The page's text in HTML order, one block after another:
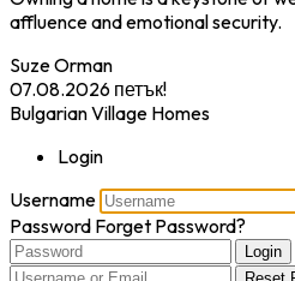
affluence and emotional security.
Suze Orman
07.08.2026 петък!
Bulgarian Village Homes
Login
Username
Password Forget Password?
Login